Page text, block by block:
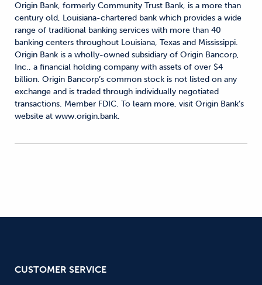
Origin Bank, formerly Community Trust Bank, is a more than
century old, Louisiana-chartered bank which provides a wide
range of traditional banking services with more than 40
banking centers throughout Louisiana, Texas and Mississippi.
Origin Bank is a wholly-owned subsidiary of Origin Bancorp,
Inc., a financial holding company with assets of over $4
billion. Origin Bancorp’s common stock is not listed on any
exchange and is traded through individually negotiated
transactions. Member FDIC. To learn more, visit Origin Bank’s
website at www.origin.bank.
CUSTOMER SERVICE